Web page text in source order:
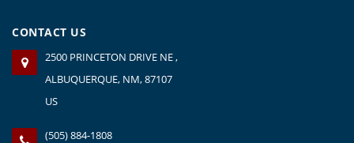
CONTACT US
2500 PRINCETON DRIVE NE ,
ALBUQUERQUE, NM, 87107
US
(505) 884-1808